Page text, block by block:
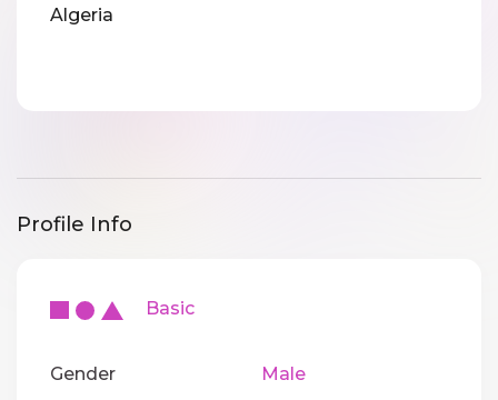
Algeria
Profile Info
Basic
Gender
Male